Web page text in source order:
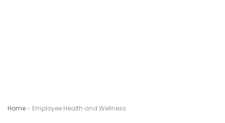
Home- Employee Health and Wellness